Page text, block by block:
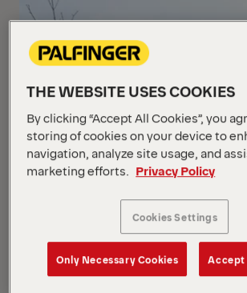
THE WEBSITE USES COOKIES
By clicking “Accept All Cookies”, you
storing of cookies on your device to
navigation, analyze site usage, and
marketing efforts.
Privacy Policy
Cookies Settings
Only Necessary Cookies Accept